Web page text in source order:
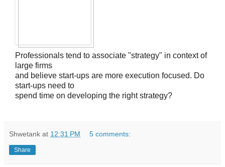
Professionals tend to associate "strategy" in context of
large firms
and believe start-ups are more execution focused. Do
start-ups need to
spend time on developing the right strategy?
Shwetank at 12:31 PM 5 comments:
Share